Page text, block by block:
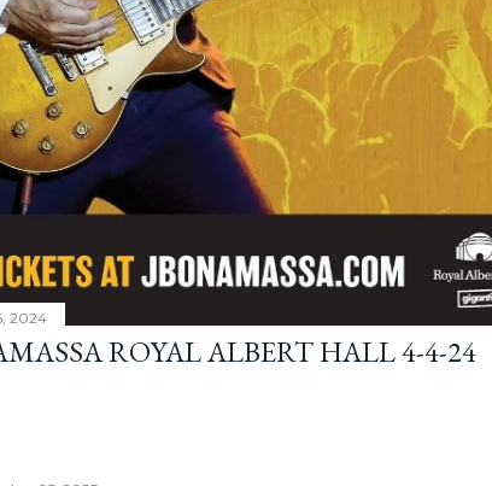
2024
ROYAL ALBERT HALL 4-4-24